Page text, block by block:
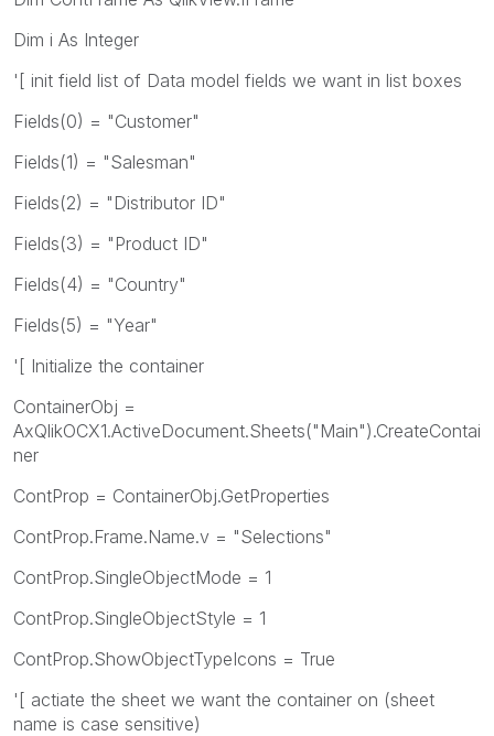
Dim i As Integer
'[ init field list of Data model fields we want in list boxes
Fields(0) = "Customer"
Fields(1) = "Salesman"
Fields(2) = "Distributor ID"
Fields(3) = "Product ID"
Fields(4) = "Country"
Fields(5) = "Year"
'[ Initialize the container
ContainerObj =
AxQlikOCX1.ActiveDocument.Sheets("Main").CreateContai
ner
ContProp = ContainerObj.GetProperties
ContProp.Frame.Name.v = "Selections"
ContProp.SingleObjectMode = 1
ContProp.SingleObjectStyle = 1
ContProp.ShowObjectTypeIcons = True
'[ actiate the sheet we want the container on (sheet
name is case sensitive)